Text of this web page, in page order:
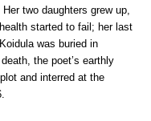
two daughters grew up,
started to fail; her last
was buried in
the poet’s earthly
and interred at the